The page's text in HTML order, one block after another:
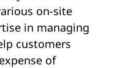
Sweden
Türkiye
on-site
in managing
customers
of